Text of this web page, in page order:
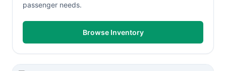
passenger needs.
Browse Inventory